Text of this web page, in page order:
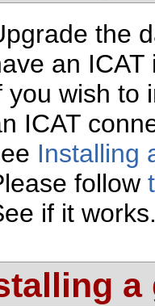
the
an ICAT
you wish to
ICAT
Installing
follow
if it
a